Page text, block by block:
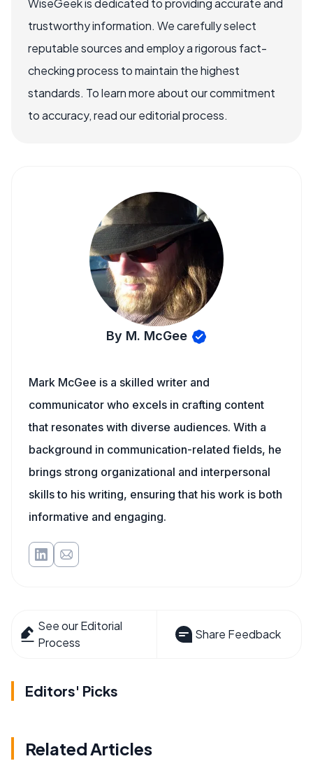
WiseGeek is dedicated to providing accurate and
trustworthy information. We carefully select
reputable sources and employ a rigorous fact-
checking process to maintain the highest
standards. To learn more about our commitment
to accuracy, read our editorial process.
By M. McGee
Mark McGee is a skilled writer and
communicator who excels in crafting content
that resonates with diverse audiences. With a
background in communication-related fields, he
brings strong organizational and interpersonal
skills to his writing, ensuring that his work is both
informative and engaging.
See our Editorial
Process
Share Feedback
Editors' Picks
Related Articles